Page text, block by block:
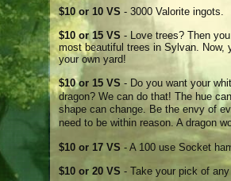
$10 or 10 VS - 3000 Valorite ingots.
$10 or 15 VS - Love trees? Then
most beautiful trees in Sylvan. Now,
your own yard!
$10 or 15 VS - Do you want your
dragon? We can do that! The hue
shape can change. Be the envy of
need to be within reason. A dragon
$10 or 17 VS - A 100 use Socket
$10 or 20 VS - Take your pick of